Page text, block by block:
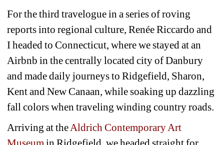
For the third travelogue in a series of roving
reports into regional culture, Renée Riccardo and
I headed to Connecticut, where we stayed at an
Airbnb in the centrally located city of Danbury
and made daily journeys to Ridgefield, Sharon,
Kent and New Canaan, while soaking up dazzling
fall colors when traveling winding country roads.
Arriving at the Aldrich Contemporary Art